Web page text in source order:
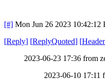
[#] Mon Jun 26 2023 10:42:12
[Reply] [ReplyQuoted] [
2023-06-23 17:36 from
2023-06-10 17:11